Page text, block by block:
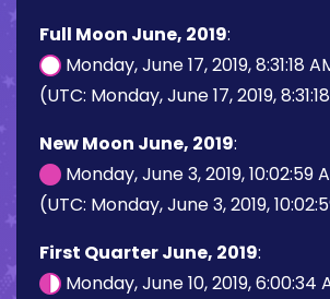
Full Moon June, 2019:
Monday, June 17, 2019, 8:31:18
(UTC: Monday, June 17, 2019,
New Moon June, 2019:
Monday, June 3, 2019, 10:02:59
(UTC: Monday, June 3, 2019,
First Quarter June, 2019:
Monday, June 10, 2019, 6:00:34